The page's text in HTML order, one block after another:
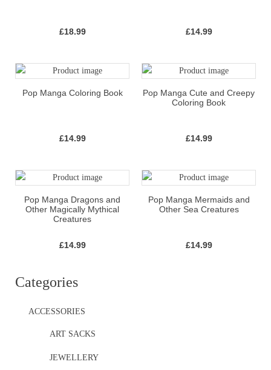
Categories
ACCESSORIES
ART SACKS
JEWELLERY
£18.99 £14.99
Pop Manga Coloring Book
£14.99
Pop Manga Cute and Creepy
Coloring Book
£14.99
Pop Manga Dragons and
Other Magically Mythical
Creatures
£14.99
Pop Manga Mermaids and
Other Sea Creatures
£14.99